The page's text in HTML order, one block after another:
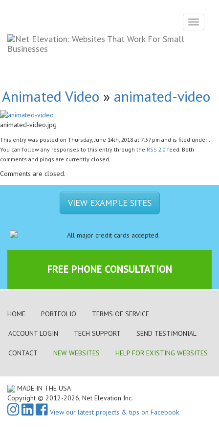
Toggle
Animated Video » animated-video
animated-video.jpg
This entry was posted on Thursday, June 14th, 2018 at 7:37 pm and is filed under .
You can follow any responses to this entry through the RSS 2.0 feed. Both
comments and pings are currently closed.
Comments are closed.
VIEW EXAMPLE SITES
FREE PHONE CONSULTATION
HOME PORTFOLIO TERMS OF SERVICE
ACCOUNT LOGIN TECH SUPPORT SEND TESTIMONIAL
CONTACT NEW WEBSITES HELP FOR EXISTING WEBSITES
MADE IN THE USA
Copyright © 2012-2026, Net Elevation Inc.
View our latest projects & tips on Facebook